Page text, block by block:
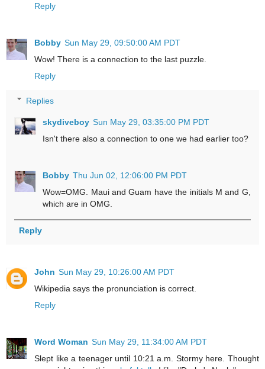
Reply
Bobby Sun May 29, 09:50:00 AM PDT
Wow! There is a connection to the last puzzle.
Reply
Replies
skydiveboy Sun May 29, 03:35:00 PM PDT
Isn't there also a connection to one we had earlier too?
Bobby Thu Jun 02, 12:06:00 PM PDT
Wow=OMG. Maui and Guam have the initials M and G,
which are in OMG.
Reply
John Sun May 29, 10:26:00 AM PDT
Wikipedia says the pronunciation is correct.
Reply
Word Woman Sun May 29, 11:34:00 AM PDT
Slept like a teenager until 10:21 a.m. Stormy here. Thought